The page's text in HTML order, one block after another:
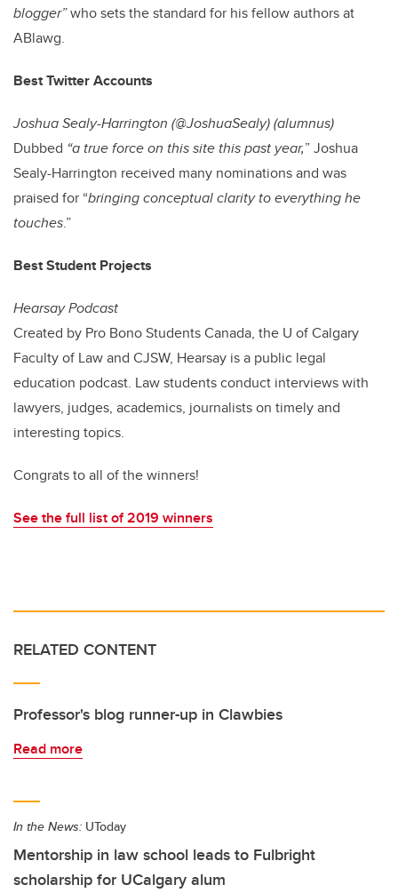
blogger”who sets the standard for his fellow authors at
ABlawg.
Best Twitter Accounts
Joshua Sealy-Harrington (@JoshuaSealy) (alumnus)
Dubbed “a true force on this site this past year,” Joshua
Sealy-Harrington received many nominations and was
praised for “bringing conceptual clarity to everything he
touches.”
Best Student Projects
Hearsay Podcast
Created by Pro Bono Students Canada, the U of Calgary
Faculty of Law and CJSW, Hearsay is a public legal
education podcast. Law students conduct interviews with
lawyers, judges, academics, journalists on timely and
interesting topics.
Congrats to all of the winners!
See the full list of 2019 winners
RELATED CONTENT
Professor's blog runner-up in Clawbies
Read more
In the News: UToday
Mentorship in law school leads to Fulbright
scholarship for UCalgary alum